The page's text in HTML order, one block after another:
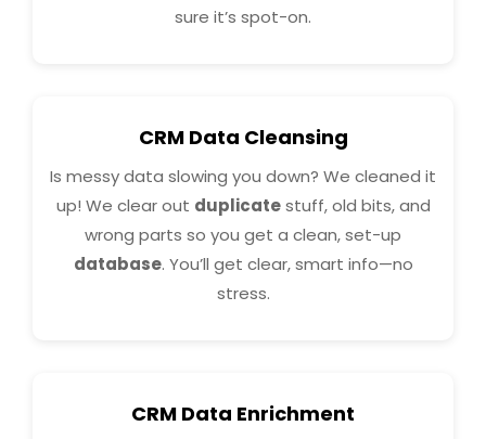
sure it’s spot-on.
CRM Data Cleansing
Is messy data slowing you down? We cleaned it
up! We clear out duplicatestuff, old bits, and
wrong parts so you get a clean, set-up
database. You’ll get clear, smart info—no
stress.
CRM Data Enrichment